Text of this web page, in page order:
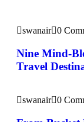
swanair 0
Nine Mind-
Travel
swanair 0